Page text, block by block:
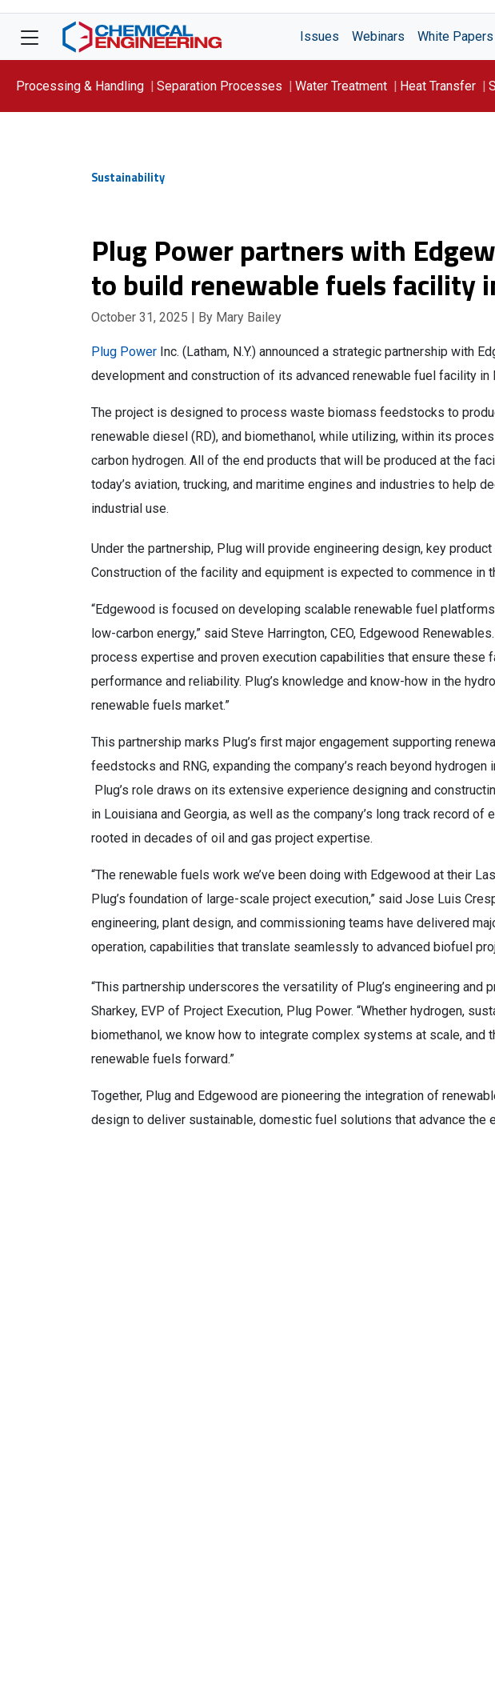
Issues Webinars White Papers
Processing & Handling Separation Processes Water Treatment Heat Transfer
Sustainability
Plug Power partners with
to build renewable fuels facility
October 31, 2025 | By Mary Bailey
Plug Power Inc. (Latham, N.Y.) announced a strategic partnership with
development and construction of its advanced renewable fuel facility in
The project is designed to process waste biomass feedstocks to
renewable diesel (RD), and biomethanol, while utilizing, within its
carbon hydrogen. All of the end products that will be produced at the
today’s aviation, trucking, and maritime engines and industries to help
industrial use.
Under the partnership, Plug will provide engineering design, key
Construction of the facility and equipment is expected to commence in
“Edgewood is focused on developing scalable renewable fuel
low-carbon energy,” said Steve Harrington, CEO, Edgewood
process expertise and proven execution capabilities that ensure these
performance and reliability. Plug’s knowledge and know-how in the
renewable fuels market.”
This partnership marks Plug’s first major engagement supporting
feedstocks and RNG, expanding the company’s reach beyond
Plug’s role draws on its extensive experience designing and
in Louisiana and Georgia, as well as the company’s long track record
rooted in decades of oil and gas project expertise.
“The renewable fuels work we’ve been doing with Edgewood at their
Plug’s foundation of large-scale project execution,” said Jose Luis
engineering, plant design, and commissioning teams have delivered
operation, capabilities that translate seamlessly to advanced biofuel
“This partnership underscores the versatility of Plug’s engineering and
Sharkey, EVP of Project Execution, Plug Power. “Whether hydrogen,
biomethanol, we know how to integrate complex systems at scale, and
renewable fuels forward.”
Together, Plug and Edgewood are pioneering the integration of
design to deliver sustainable, domestic fuel solutions that advance the